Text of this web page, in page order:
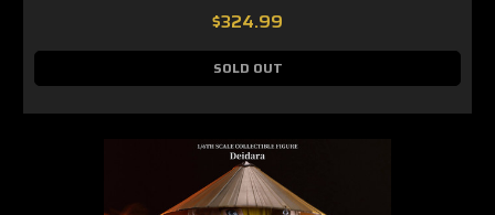
$324.99
SOLD OUT